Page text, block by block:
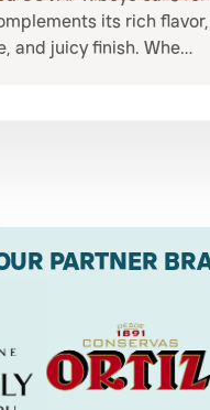
its rich
and juicy finish. Whe…
PARTNER